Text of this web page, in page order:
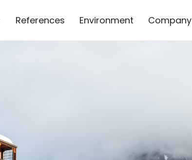
References Environment Company